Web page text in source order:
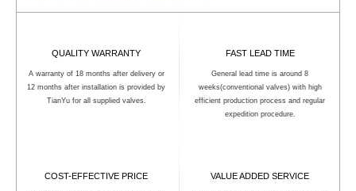
QUALITY WARRANTY
A warranty of 18 months after delivery or
12 months after installation is provided by
TianYu for all supplied valves.
FAST LEAD TIME
General lead time is around 8
weeks(conventional valves) with high
efficient production process and regular
expedition procedure.
COST-EFFECTIVE PRICE VALUE ADDED SERVICE